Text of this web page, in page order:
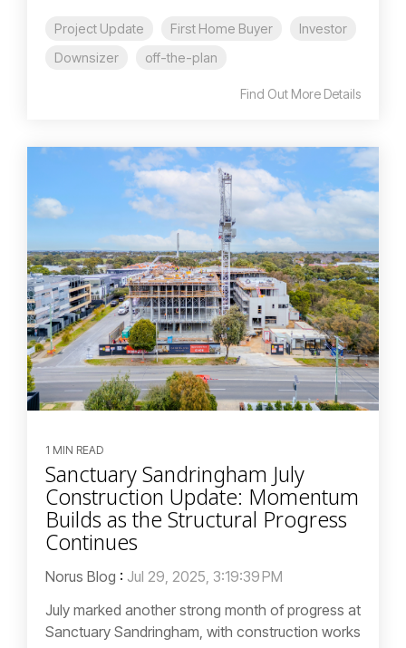
Project Update First Home Buyer
Investor
Downsizer
off-the-plan
Find Out More Details
1 MIN READ
Sanctuary Sandringham July
Construction Update: Momentum
Builds as the Structural Progress
Continues
Norus Blog : Jul 29, 2025, 3:19:39 PM
July marked another strong month of progress at
Sanctuary Sandringham, with construction works